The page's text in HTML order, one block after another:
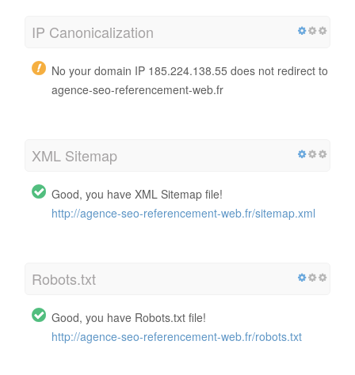
IP Canonicalization
No your domain IP 185.224.138.55 does not redirect to
agence-seo-referencement-web.fr
XML Sitemap
Good, you have XML Sitemap file!
http://agence-seo-referencement-web.fr/sitemap.xml
Robots.txt
Good, you have Robots.txt file!
http://agence-seo-referencement-web.fr/robots.txt